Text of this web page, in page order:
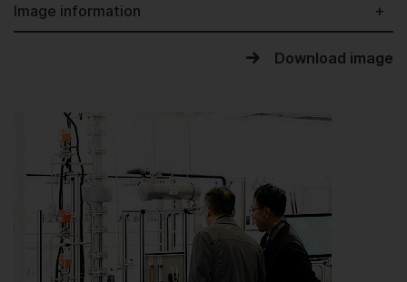
Image information
Download image